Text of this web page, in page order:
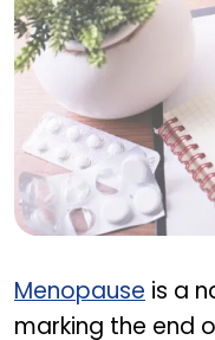
Menopause is a
marking the end